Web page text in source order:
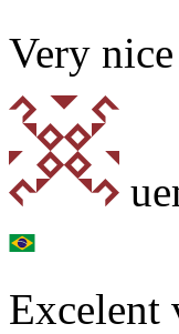
Very
Excelent